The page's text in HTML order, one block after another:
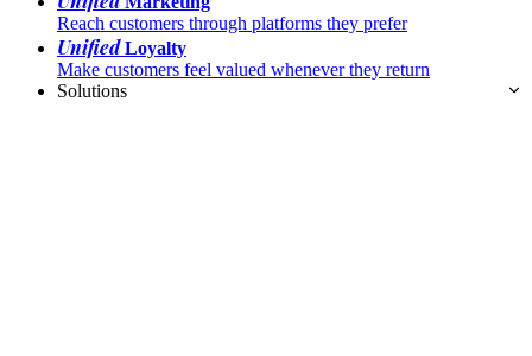
Reach customers through platforms they prefer
UnifiedLoyalty
Make customers feel valued whenever they return
Solutions